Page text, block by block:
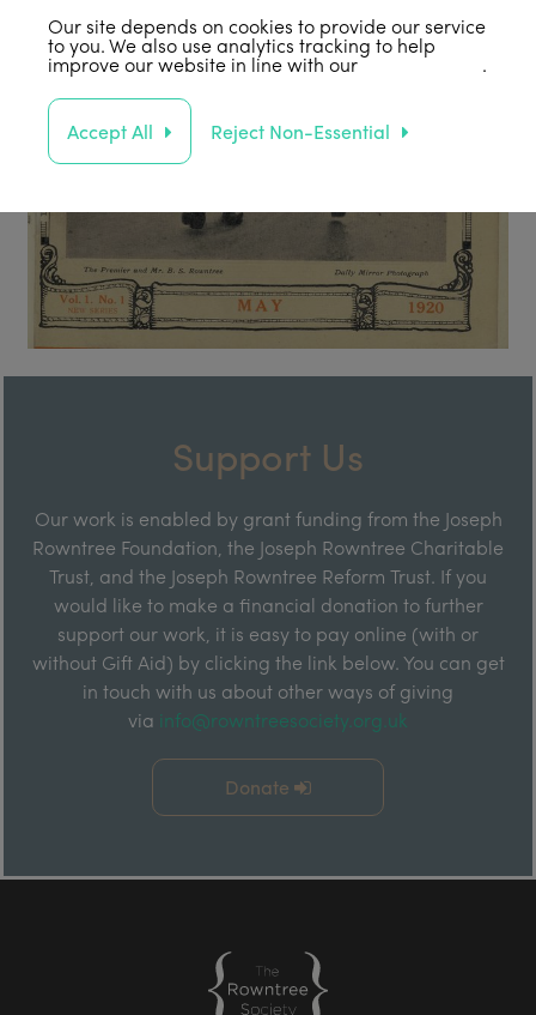
Support Us
Our work is enabled by grant funding from the Joseph
Rowntree Foundation, the Joseph Rowntree Charitable
Trust, and the Joseph Rowntree Reform Trust. If you
would like to make a financial donation to further
support our work, it is easy to pay online (with or
without Gift Aid) by clicking the link below. You can get
in touch with us about other ways of giving
via info@rowntreesociety.org.uk
Donate
Our site depends on cookies to provide our service
to you. We also use analytics tracking to help
improve our website in line with ourprivacy policy .
Accept All Reject Non-Essential